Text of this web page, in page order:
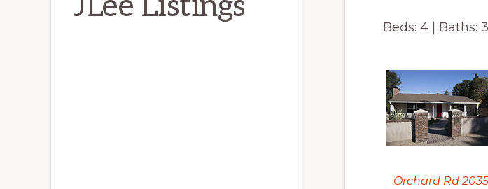
Beds: 4 | Baths:
Orchard Rd